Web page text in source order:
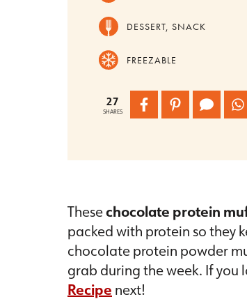
DESSERT, SNACK
FREEZABLE
27
SHARES
Thesechocolate protein
packed with protein so they
chocolate protein powder
grab during the week. If you
Recipe next!